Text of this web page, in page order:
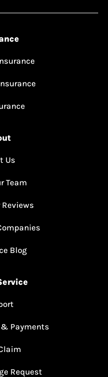
Us
Team
Blog
Payments
Request